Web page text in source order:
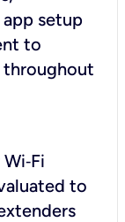
setup
to
throughout
to